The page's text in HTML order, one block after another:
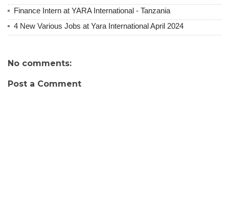
Finance Intern at YARA International - Tanzania
4 New Various Jobs at Yara International April 2024
No comments:
Post a Comment